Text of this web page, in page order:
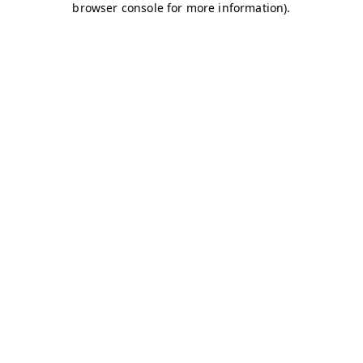
browser console for more information).